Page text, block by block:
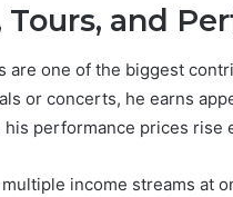
Tours, and
are one of the biggest
or concerts, he earns
performance prices rise
income streams at